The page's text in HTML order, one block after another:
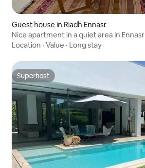
Guest house in Riadh Ennasr
Nice apartment in a quiet area in Ennasr
Location · Value · Long stay
Superhost
Superhost